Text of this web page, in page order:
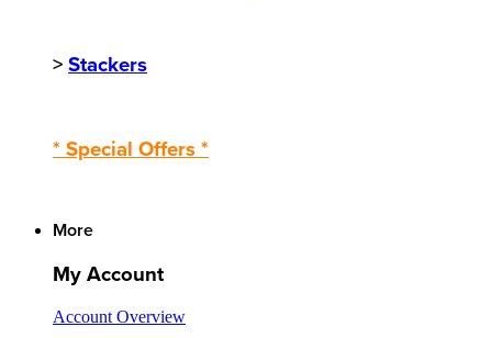
> Stackers
* Special Offers *
More
My Account
Account Overview